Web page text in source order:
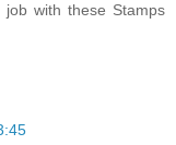
with these Stamps